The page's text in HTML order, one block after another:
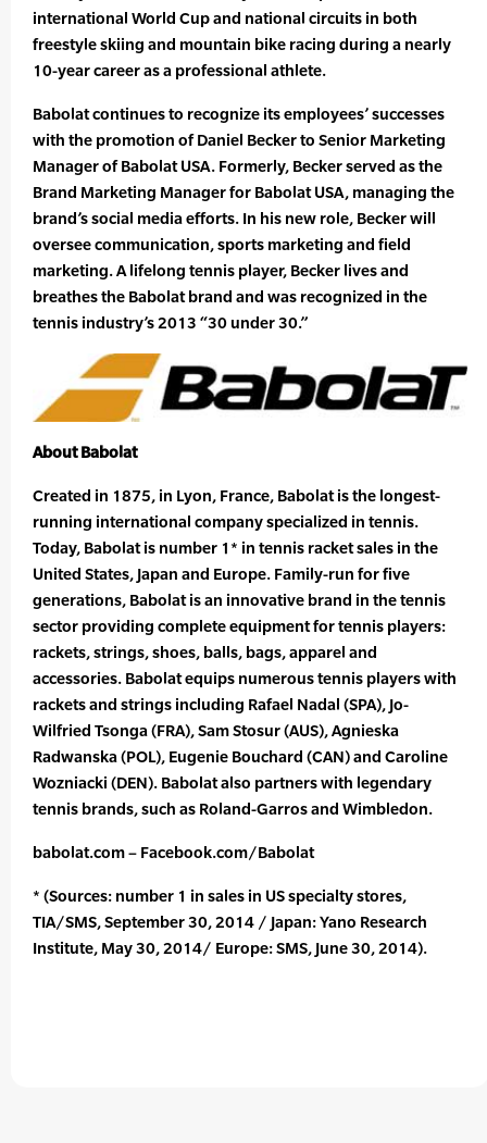
international World Cup and national circuits in both
freestyle skiing and mountain bike racing during a nearly
10-year career as a professional athlete.
Babolat continues to recognize its employees’ successes
with the promotion of Daniel Becker to Senior Marketing
Manager of Babolat USA. Formerly, Becker served as the
Brand Marketing Manager for Babolat USA, managing the
brand’s social media efforts. In his new role, Becker will
oversee communication, sports marketing and field
marketing. A lifelong tennis player, Becker lives and
breathes the Babolat brand and was recognized in the
tennis industry’s 2013 “30 under 30.”
About Babolat
Created in 1875, in Lyon, France, Babolat is the longest-
running international company specialized in tennis.
Today, Babolat is number 1* in tennis racket sales in the
United States, Japan and Europe. Family-run for five
generations, Babolat is an innovative brand in the tennis
sector providing complete equipment for tennis players:
rackets, strings, shoes, balls, bags, apparel and
accessories. Babolat equips numerous tennis players with
rackets and strings including Rafael Nadal (SPA), Jo-
Wilfried Tsonga (FRA), Sam Stosur (AUS), Agnieska
Radwanska (POL), Eugenie Bouchard (CAN) and Caroline
Wozniacki (DEN). Babolat also partners with legendary
tennis brands, such as Roland-Garros and Wimbledon.
babolat.com – Facebook.com/Babolat
* (Sources: number 1 in sales in US specialty stores,
TIA/SMS, September 30, 2014 / Japan: Yano Research
Institute, May 30, 2014/ Europe: SMS, June 30, 2014).